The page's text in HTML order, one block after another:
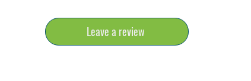
Leave a review